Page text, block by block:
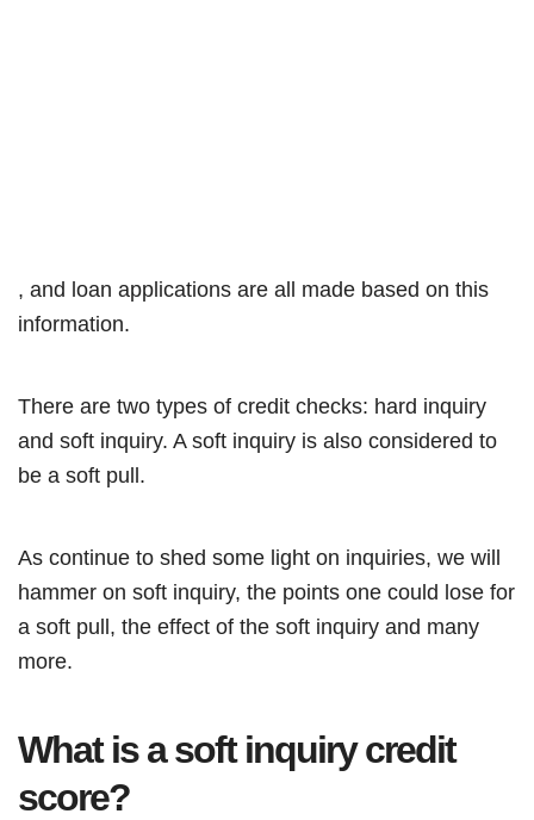
, and loan applications are all made based on this
information.
There are two types of credit checks: hard inquiry
and soft inquiry. A soft inquiry is also considered to
be a soft pull.
As continue to shed some light on inquiries, we will
hammer on soft inquiry, the points one could lose for
a soft pull, the effect of the soft inquiry and many
more.
What is a soft inquiry credit
score?